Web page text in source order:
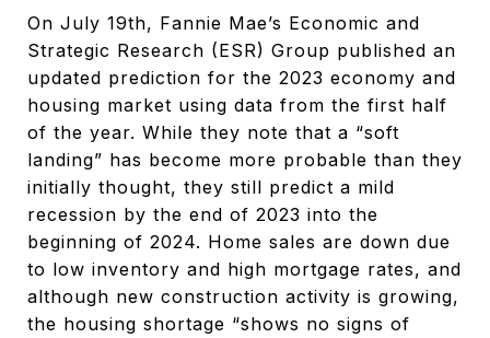
On July 19th, Fannie Mae’s Economic and
Strategic Research (ESR) Group published an
updated prediction for the 2023 economy and
housing market using data from the first half
of the year. While they note that a “soft
landing” has become more probable than they
initially thought, they still predict a mild
recession by the end of 2023 into the
beginning of 2024. Home sales are down due
to low inventory and high mortgage rates, and
although new construction activity is growing,
the housing shortage “shows no signs of